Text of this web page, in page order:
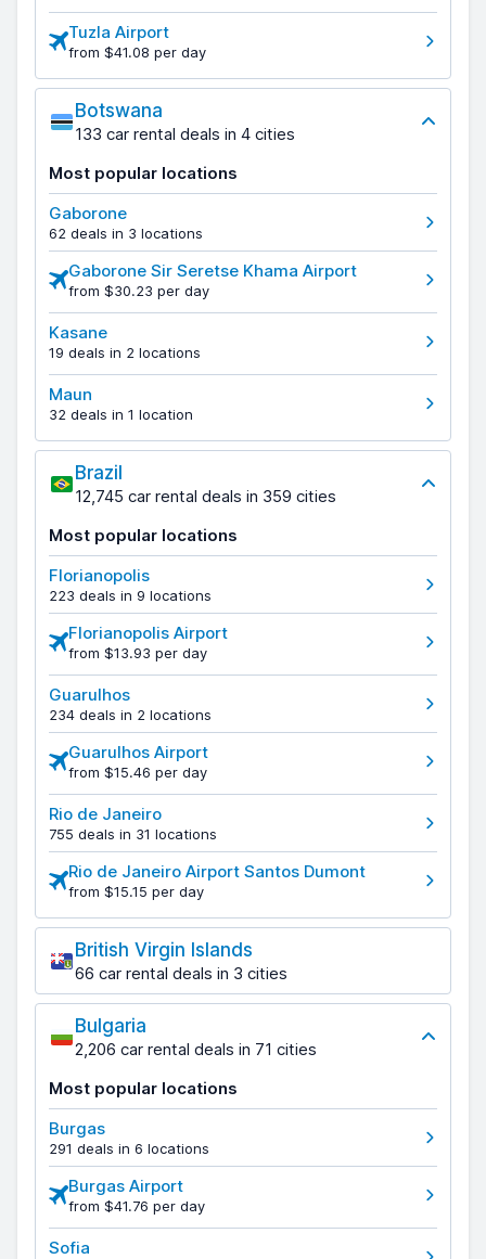
Tuzla Airport
from $41.08 per day
Botswana
133 car rental deals in 4 cities
Most popular locations
Gaborone
62 deals in 3 locations
Gaborone Sir Seretse Khama Airport
from $30.23 per day
Kasane
19 deals in 2 locations
Maun
32 deals in 1 location
Brazil
12,745 car rental deals in 359 cities
Most popular locations
Florianopolis
223 deals in 9 locations
Florianopolis Airport
from $13.93 per day
Guarulhos
234 deals in 2 locations
Guarulhos Airport
from $15.46 per day
Rio de Janeiro
755 deals in 31 locations
Rio de Janeiro Airport Santos Dumont
from $15.15 per day
British Virgin Islands
66 car rental deals in 3 cities
Bulgaria
2,206 car rental deals in 71 cities
Most popular locations
Burgas
291 deals in 6 locations
Burgas Airport
from $41.76 per day
Sofia